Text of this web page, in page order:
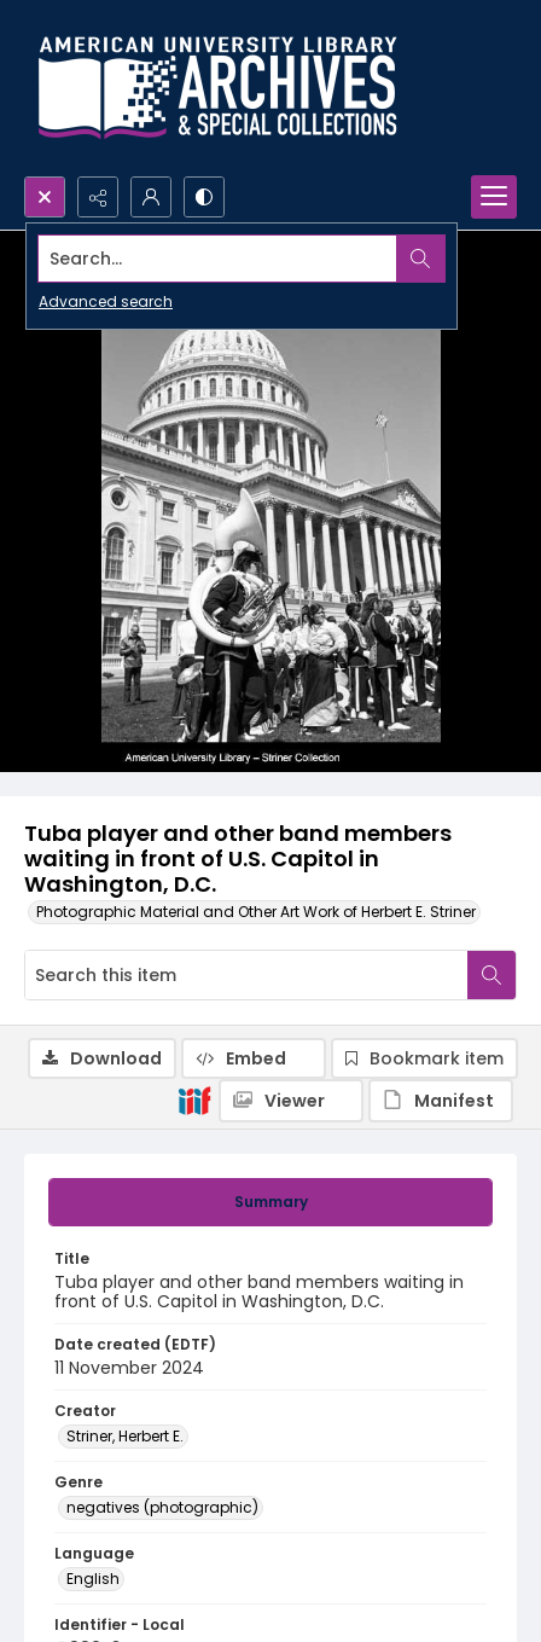
Search...
Advanced search
Tuba player and other band members
waiting in front of U.S. Capitol in
Washington, D.C.
Photographic Material and Other Art Work of Herbert E. Striner
Summary
Title
Tuba player and other band members waiting in
front of U.S. Capitol in Washington, D.C.
Date created (EDTF)
11 November 2024
Creator
Striner, Herbert E.
Genre
negatives (photographic)
Language
English
Identifier - Local
Download Embed
Bookmark item
Viewer
Manifest